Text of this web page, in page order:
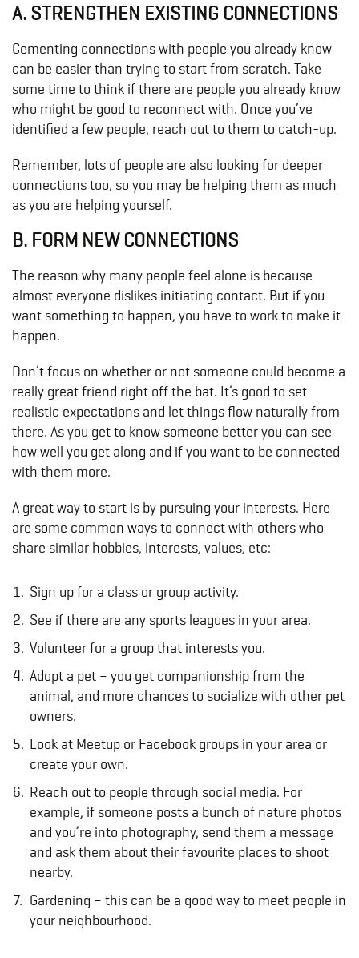
A. STRENGTHEN EXISTING CONNECTIONS
Cementing connections with people you already know
can be easier than trying to start from scratch. Take
some time to think if there are people you already know
who might be good to reconnect with. Once you’ve
identified a few people, reach out to them to catch-up.
Remember, lots of people are also looking for deeper
connections too, so you may be helping them as much
as you are helping yourself.
B. FORM NEW CONNECTIONS
The reason why many people feel alone is because
almost everyone dislikes initiating contact. But if you
want something to happen, you have to work to make it
happen.
Don’t focus on whether or not someone could become a
really great friend right off the bat. It’s good to set
realistic expectations and let things flow naturally from
there. As you get to know someone better you can see
how well you get along and if you want to be connected
with them more.
A great way to start is by pursuing your interests. Here
are some common ways to connect with others who
share similar hobbies, interests, values, etc:
Sign up for a class or group activity.
See if there are any sports leagues in your area.
Volunteer for a group that interests you.
Adopt a pet – you get companionship from the
animal, and more chances to socialize with other pet
owners.
Look at Meetup or Facebook groups in your area or
create your own.
Reach out to people through social media. For
example, if someone posts a bunch of nature photos
and you’re into photography, send them a message
and ask them about their favourite places to shoot
nearby.
Gardening – this can be a good way to meet people in
your neighbourhood.